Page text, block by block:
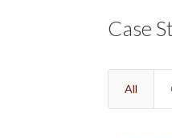
Case
All